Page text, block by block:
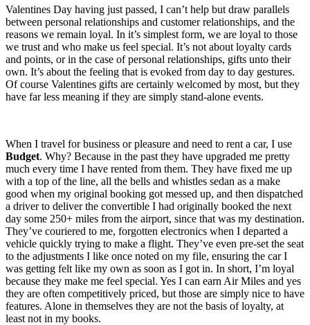
Valentines Day having just passed, I can’t help but draw parallels
between personal relationships and customer relationships, and the
reasons we remain loyal. In it’s simplest form, we are loyal to those
we trust and who make us feel special. It’s not about loyalty cards
and points, or in the case of personal relationships, gifts unto their
own. It’s about the feeling that is evoked from day to day gestures.
Of course Valentines gifts are certainly welcomed by most, but they
have far less meaning if they are simply stand-alone events.
When I travel for business or pleasure and need to rent a car, I use
Budget. Why? Because in the past they have upgraded me pretty
much every time I have rented from them. They have fixed me up
with a top of the line, all the bells and whistles sedan as a make
good when my original booking got messed up, and then dispatched
a driver to deliver the convertible I had originally booked the next
day some 250+ miles from the airport, since that was my destination.
They’ve couriered to me, forgotten electronics when I departed a
vehicle quickly trying to make a flight. They’ve even pre-set the seat
to the adjustments I like once noted on my file, ensuring the car I
was getting felt like my own as soon as I got in. In short, I’m loyal
because they make me feel special. Yes I can earn Air Miles and yes
they are often competitively priced, but those are simply nice to have
features. Alone in themselves they are not the basis of loyalty, at
least not in my books.